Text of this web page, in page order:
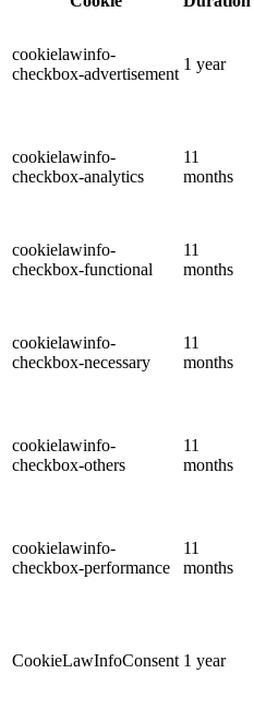
cookielawinfo-
checkbox-advertisement
1 year
cookielawinfo-
checkbox-analytics
11
months
cookielawinfo-
checkbox-functional
11
months
cookielawinfo-
checkbox-necessary
11
months
cookielawinfo-
checkbox-others
11
months
cookielawinfo-
checkbox-performance
11
months
CookieLawInfoConsent 1 year